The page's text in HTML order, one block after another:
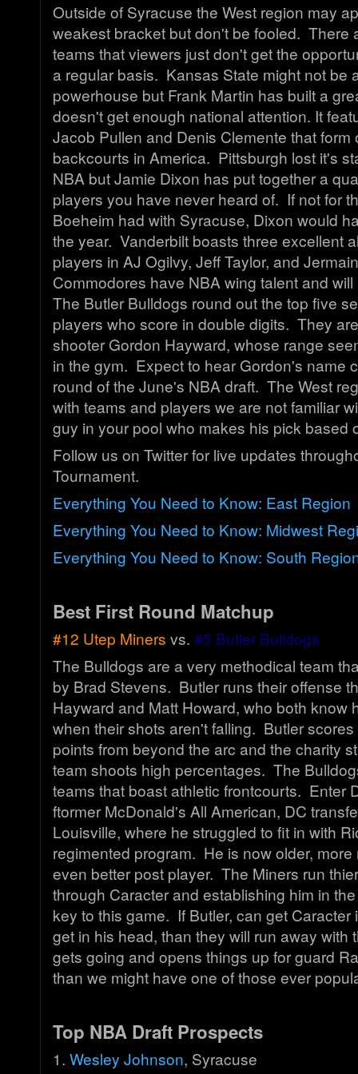
Outside of Syracuse the West region may
weakest bracket but don't be fooled. There
teams that viewers just don't get the
a regular basis. Kansas State might not be
powerhouse but Frank Martin has built a
doesn't get enough national attention. It
Jacob Pullen and Denis Clemente that form
backcourts in America. Pittsburgh lost it's
NBA but Jamie Dixon has put together a
players you have never heard of. If not for
Boeheim had with Syracuse, Dixon would
the year. Vanderbilt boasts three excellent
players in AJ Ogilvy, Jeff Taylor, and
Commodores have NBA wing talent and
The Butler Bulldogs round out the top five
players who score in double digits. They
shooter Gordon Hayward, whose range
in the gym. Expect to hear Gordon's name
round of the June's NBA draft. The West
with teams and players we are not familiar
guy in your pool who makes his pick based
Follow us on Twitter for live updates
Tournament.
Everything You Need to Know: East Region
Everything You Need to Know: Midwest
Everything You Need to Know: South
Best First Round Matchup
#12 Utep Miners vs. #5 Butler Bulldogs
The Bulldogs are a very methodical team
by Brad Stevens. Butler runs their offense
Hayward and Matt Howard, who both know
when their shots aren't falling. Butler
points from beyond the arc and the charity
team shoots high percentages. The
teams that boast athletic frontcourts. Enter
ftormer McDonald's All American, DC
Louisville, where he struggled to fit in with
regimented program. He is now older,
even better post player. The Miners run
through Caracter and establishing him in
key to this game. If Butler, can get Caracter
get in his head, than they will run away with
gets going and opens things up for guard
than we might have one of those ever
Top NBA Draft Prospects
1. Wesley Johnson, Syracuse